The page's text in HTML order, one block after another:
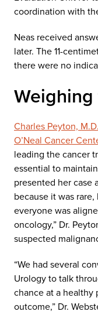
coordination with
Neas received
later. The 11-
there were no
Charles Peyton, M.D.
O’Neal Cancer
leading the cancer
essential to
presented her case
because it was
everyone was
oncology,” Dr.
suspected
“We had several
Urology to talk
chance at a healthy
outcome,” Dr.